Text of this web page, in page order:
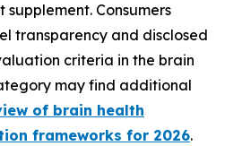
Consumers
transparency and disclosed
criteria in the brain
may find additional
of brain health
frameworks for 2026.